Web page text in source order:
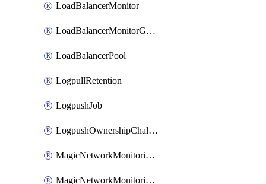
LoadBalancerMonitor
LoadBalancerMonitorGroup
LoadBalancerPool
LogpullRetention
LogpushJob
LogpushOwnershipChallenge
MagicNetworkMonitoringConfiguration
MagicNetworkMonitoringRule